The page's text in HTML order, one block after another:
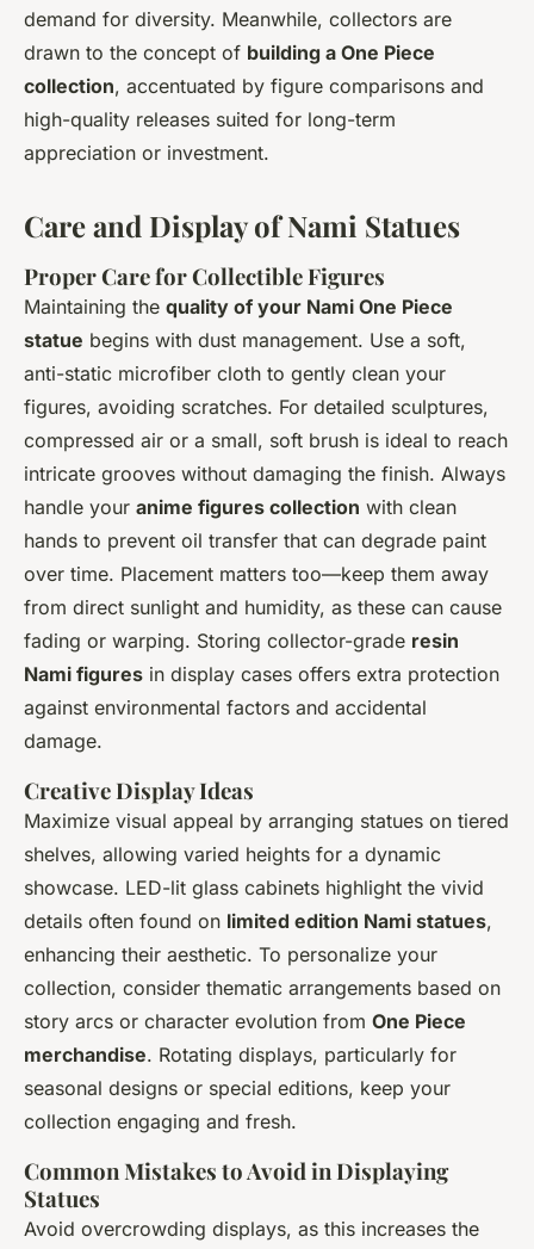
demand for diversity. Meanwhile, collectors are
drawn to the concept of building a One Piece
collection, accentuated by figure comparisons and
high-quality releases suited for long-term
appreciation or investment.
Care and Display of Nami Statues
Proper Care for Collectible Figures
Maintaining the quality of your Nami One Piece
statue begins with dust management. Use a soft,
anti-static microfiber cloth to gently clean your
figures, avoiding scratches. For detailed sculptures,
compressed air or a small, soft brush is ideal to reach
intricate grooves without damaging the finish. Always
handle your anime figures collection with clean
hands to prevent oil transfer that can degrade paint
over time. Placement matters too—keep them away
from direct sunlight and humidity, as these can cause
fading or warping. Storing collector-grade resin
Nami figures in display cases offers extra protection
against environmental factors and accidental
damage.
Creative Display Ideas
Maximize visual appeal by arranging statues on tiered
shelves, allowing varied heights for a dynamic
showcase. LED-lit glass cabinets highlight the vivid
details often found on limited edition Nami statues,
enhancing their aesthetic. To personalize your
collection, consider thematic arrangements based on
story arcs or character evolution from One Piece
merchandise. Rotating displays, particularly for
seasonal designs or special editions, keep your
collection engaging and fresh.
Common Mistakes to Avoid in Displaying
Statues
Avoid overcrowding displays, as this increases the